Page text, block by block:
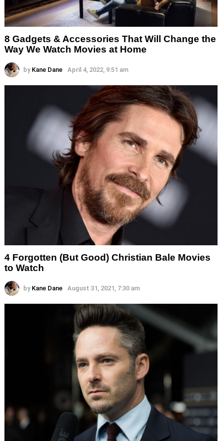
8 Gadgets & Accessories That Will Change the
Way We Watch Movies at Home
by Kane Dane April 4, 2022, 9:51 am
4 Forgotten (But Good) Christian Bale Movies
to Watch
by Kane Dane August 31, 2021, 7:30 am